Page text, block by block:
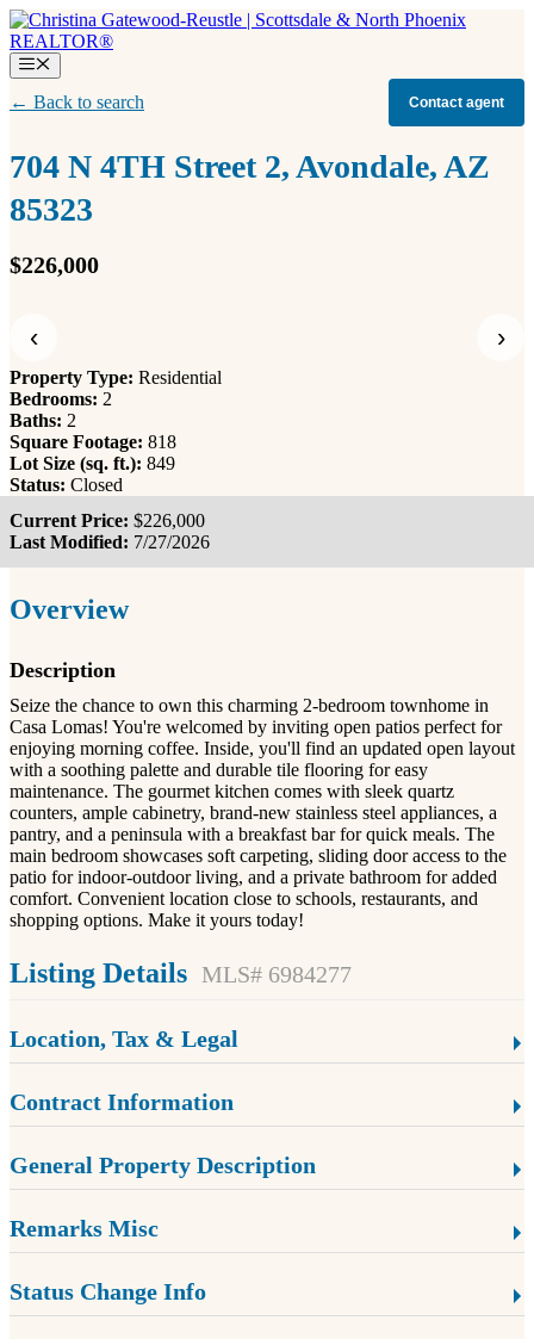
Skip
to
contentMenu
← Back to search Contact agent
704 N 4TH Street 2, Avondale, AZ
85323
$226,000
‹ ›
Property Type: Residential
Bedrooms: 2
Baths: 2
Square Footage: 818
Lot Size (sq. ft.): 849
Status: Closed
Current Price: $226,000
Last Modified: 7/27/2026
Overview
Description
Seize the chance to own this charming 2-bedroom townhome in
Casa Lomas! You're welcomed by inviting open patios perfect for
enjoying morning coffee. Inside, you'll find an updated open layout
with a soothing palette and durable tile flooring for easy
maintenance. The gourmet kitchen comes with sleek quartz
counters, ample cabinetry, brand-new stainless steel appliances, a
pantry, and a peninsula with a breakfast bar for quick meals. The
main bedroom showcases soft carpeting, sliding door access to the
patio for indoor-outdoor living, and a private bathroom for added
comfort. Convenient location close to schools, restaurants, and
shopping options. Make it yours today!
Listing Details MLS# 6984277
Location, Tax & Legal
Contract Information
General Property Description
Remarks Misc
Status Change Info